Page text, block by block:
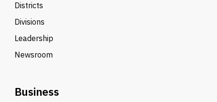
Districts
Divisions
Leadership
Newsroom
Business